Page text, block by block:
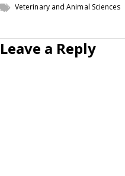
Veterinary and Animal Sciences
Leave a Reply